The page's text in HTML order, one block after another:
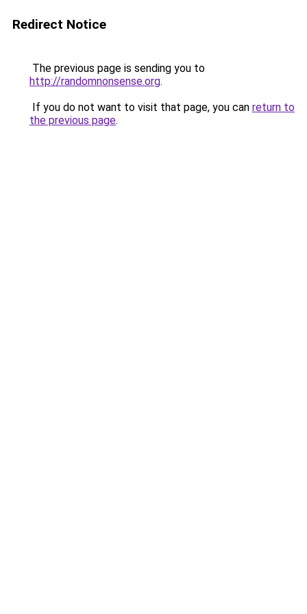
Redirect Notice
The previous page is sending you to
http://randomnonsense.org.
If you do not want to visit that page, you can return to
the previous page.